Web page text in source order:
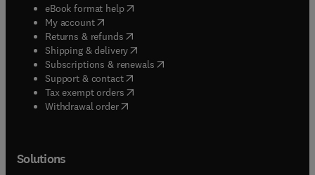
eBook format help( opens in new tab/window
My account( opens in new tab/window
Returns & refunds( opens in new tab/window
Shipping & delivery(opens in new tab/window
Subscriptions & renewals( opens in new tab/window
Support & contact( opens in new tab/window
Tax exempt orders( opens in new tab/window
Withdrawal order
Solutions